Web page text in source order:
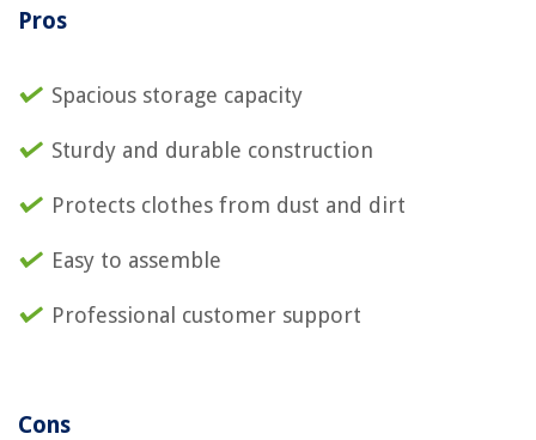
Pros
Spacious storage capacity
Sturdy and durable construction
Protects clothes from dust and dirt
Easy to assemble
Professional customer support
Cons